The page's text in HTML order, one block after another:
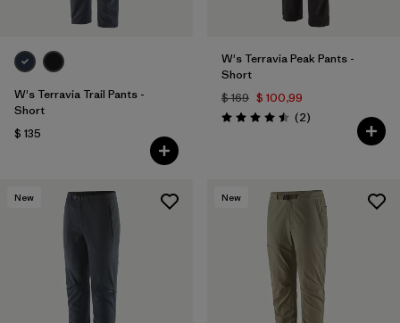
W's Terravia Trail Pants -
Short
$ 135
W's Terravia Peak Pants -
Short
$ 169 $ 100,99
Valoración: 4.5 / 5
(2Comentarios
)
New New